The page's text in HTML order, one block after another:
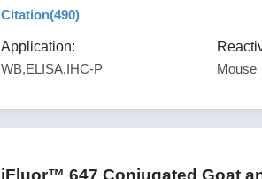
Citation(490)
Application:
WB,ELISA,IHC-P
Mouse
iFluor™ 647 Conjugated Goat